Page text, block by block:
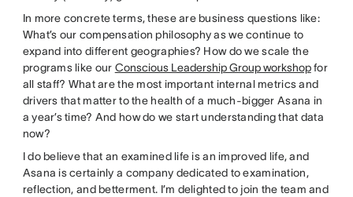
In more concrete terms, these are business questions like:
What’s our compensation philosophy as we continue to
expand into different geographies? How do we scale the
programs like our Conscious Leadership Group workshopfor
all staff? What are the most important internal metrics and
drivers that matter to the health of a much-bigger Asana in
a year’s time? And how do we start understanding that data
now?
I do believe that an examined life is an improved life, and
Asana is certainly a company dedicated to examination,
reflection, and betterment. I’m delighted to join the team and